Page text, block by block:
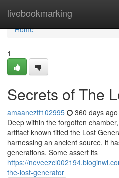
livebookmarking
Home
Home
1
Secrets of The
amaaneztf102995 360 days ago
Deep within the forgotten
artifact known titled the Lost
harnessing an ancient source, it
generations. Some assert its
https://
the-lost-generator